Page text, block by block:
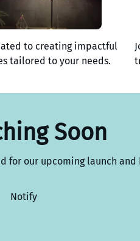
to creating impactful
tailored to your needs.
Soon
for our upcoming launch
Notify